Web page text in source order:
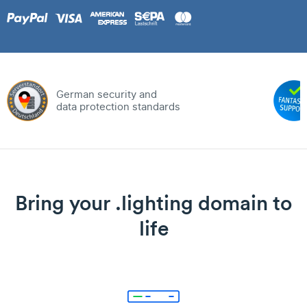
German security and
data protection standards
Bring your .lighting domain to
life